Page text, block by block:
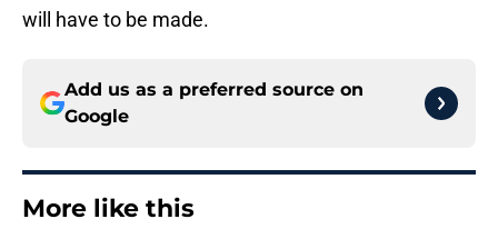
will have to be made.
Add us as a preferred source on
Google
More like this